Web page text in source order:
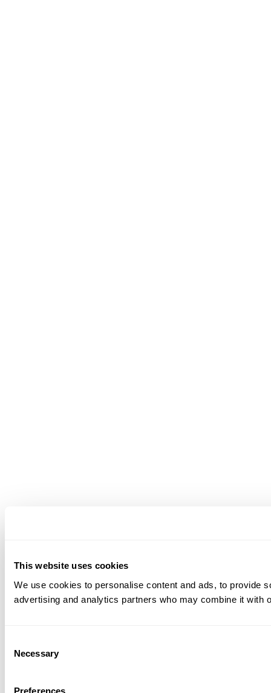
This website uses cookies
We use cookies to personalise content and ads, to provide
advertising and analytics partners who may combine it with
Selection
Necessary
Preferences